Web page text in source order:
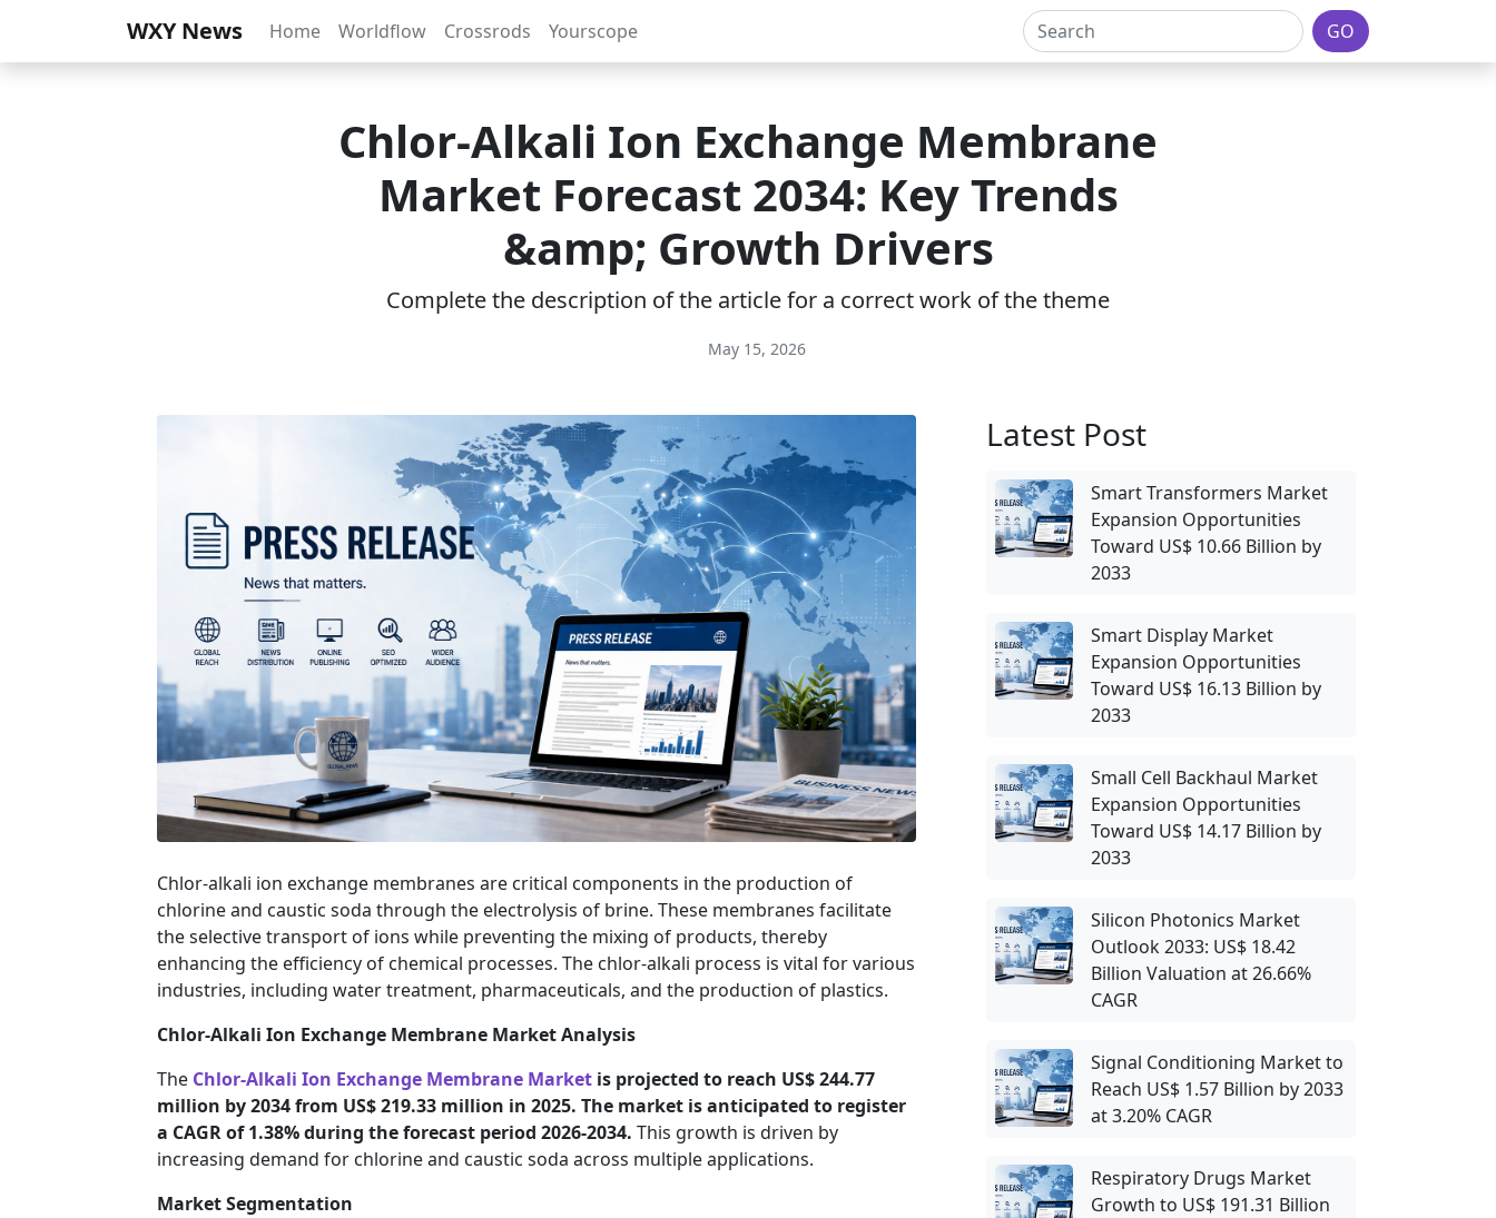
WXY News Home Worldflow Crossrods Yourscope GO
Chlor-Alkali Ion Exchange Membrane
Market Forecast 2034: Key Trends
&amp; Growth Drivers
Complete the description of the article for a correct work of the theme
May 15, 2026
Chlor-alkali ion exchange membranes are critical components in the production of
chlorine and caustic soda through the electrolysis of brine. These membranes facilitate
the selective transport of ions while preventing the mixing of products, thereby
enhancing the efficiency of chemical processes. The chlor-alkali process is vital for various
industries, including water treatment, pharmaceuticals, and the production of plastics.
Chlor-Alkali Ion Exchange Membrane Market Analysis
The Chlor-Alkali Ion Exchange Membrane Market is projected to reach US$ 244.77
million by 2034 from US$ 219.33 million in 2025. The market is anticipated to register
a CAGR of 1.38% during the forecast period 2026-2034. This growth is driven by
increasing demand for chlorine and caustic soda across multiple applications.
Market Segmentation
Latest Post
Smart Transformers Market
Expansion Opportunities
Toward US$ 10.66 Billion by
2033
Smart Display Market
Expansion Opportunities
Toward US$ 16.13 Billion by
2033
Small Cell Backhaul Market
Expansion Opportunities
Toward US$ 14.17 Billion by
2033
Silicon Photonics Market
Outlook 2033: US$ 18.42
Billion Valuation at 26.66%
CAGR
Signal Conditioning Market to
Reach US$ 1.57 Billion by 2033
at 3.20% CAGR
Respiratory Drugs Market
Growth to US$ 191.31 Billion